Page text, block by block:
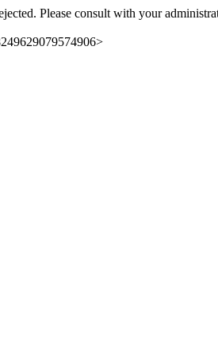
Please consult with your